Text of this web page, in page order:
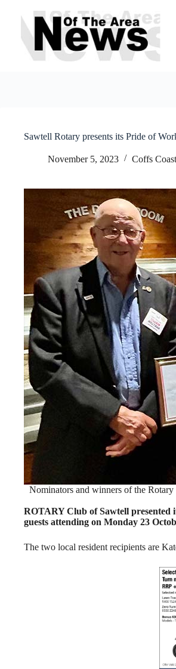
content
Sawtell Rotary presents its Pride of
November 5, 2023 Coffs Coast
Nominators and winners of the
ROTARY Club of Sawtell
guests attending on Monday 23
The two local resident recipients are